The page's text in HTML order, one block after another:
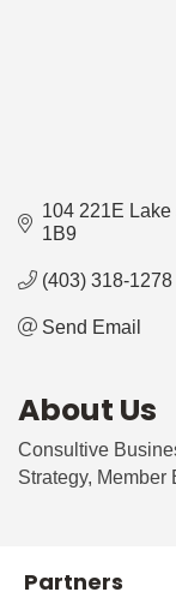
104 221E Lake
1B9
(403) 318-1278
Send Email
About Us
Consultive
Strategy, Member
Partners